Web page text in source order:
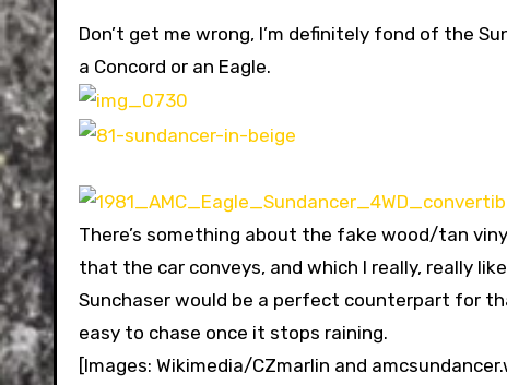
Don’t get me wrong, I’m definitely fond of the
a Concord or an Eagle.
There’s something about the fake wood/tan
that the car conveys, and which I really, really
Sunchaser would be a perfect counterpart for
easy to chase once it stops raining.
[Images: Wikimedia/CZmarlin and